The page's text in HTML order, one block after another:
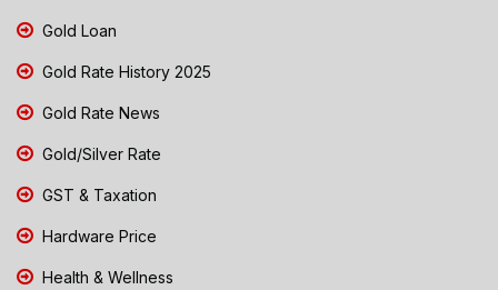
Gold Loan
Gold Rate History 2025
Gold Rate News
Gold/Silver Rate
GST & Taxation
Hardware Price
Health & Wellness